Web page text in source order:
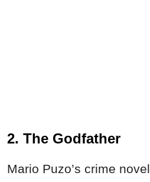
2. The Godfather
Mario Puzo’s crime novel